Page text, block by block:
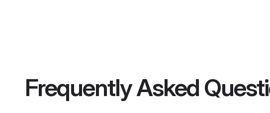
Frequently Asked